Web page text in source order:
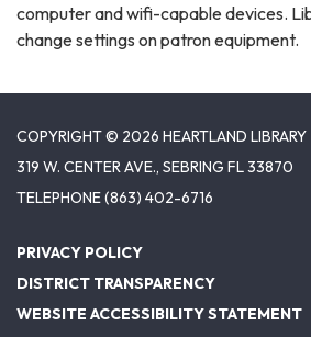
computer and wifi-capable devices.
change settings on patron equipment.
COPYRIGHT © 2026 HEARTLAND LIBRARY
319 W. CENTER AVE., SEBRING FL 33870
TELEPHONE(863) 402-6716
PRIVACY POLICY
DISTRICT TRANSPARENCY
WEBSITE ACCESSIBILITY STATEMENT